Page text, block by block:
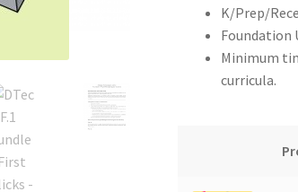
K/Prep/
Foundation
Minimum
curricula.